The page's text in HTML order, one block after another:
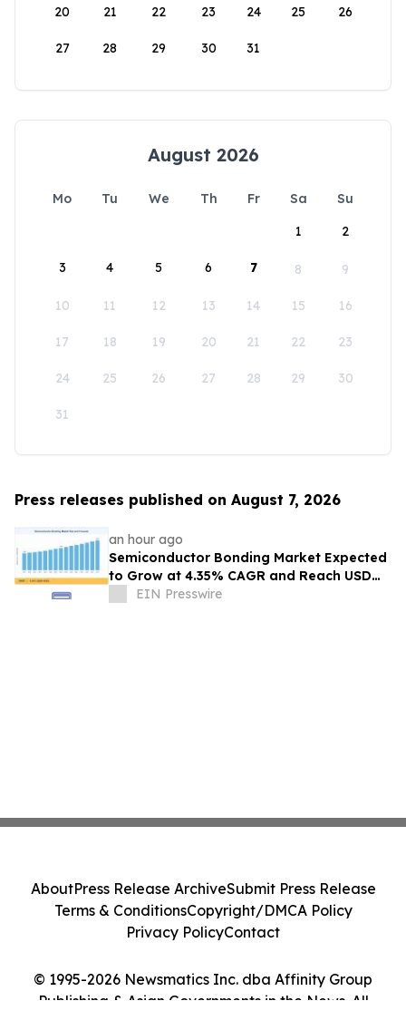
20 21 22 23 24 25 26
27 28 29 30 31
August 2026
Mo Tu We Th Fr Sa
Su
1
2
3 4 5 6 7 8 9
10 11 12 13 14 15 16
17 18 19 20 21 22 23
24 25 26 27 28 29 30
31
Press releases published on August 7, 2026
an hour ago
Semiconductor Bonding Market Expected
to Grow at 4.35% CAGR and Reach USD
1.86 Billion
EIN Presswire
© 1995-2026 Newsmatics Inc. dba Affinity Group
Publishing & Asian Governments in the News. All
AboutPress Release ArchiveSubmit Press Release
Terms & ConditionsCopyright/DMCA Policy
Privacy PolicyContact